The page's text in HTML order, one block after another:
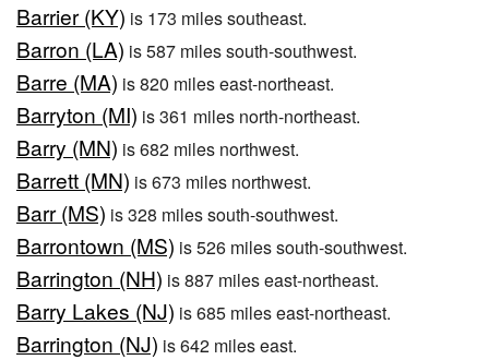
Barrier (KY) is 173 miles southeast.
Barron (LA) is 587 miles south-southwest.
Barre (MA) is 820 miles east-northeast.
Barryton (MI) is 361 miles north-northeast.
Barry (MN) is 682 miles northwest.
Barrett (MN) is 673 miles northwest.
Barr (MS) is 328 miles south-southwest.
Barrontown (MS) is 526 miles south-southwest.
Barrington (NH) is 887 miles east-northeast.
Barry Lakes (NJ) is 685 miles east-northeast.
Barrington (NJ) is 642 miles east.